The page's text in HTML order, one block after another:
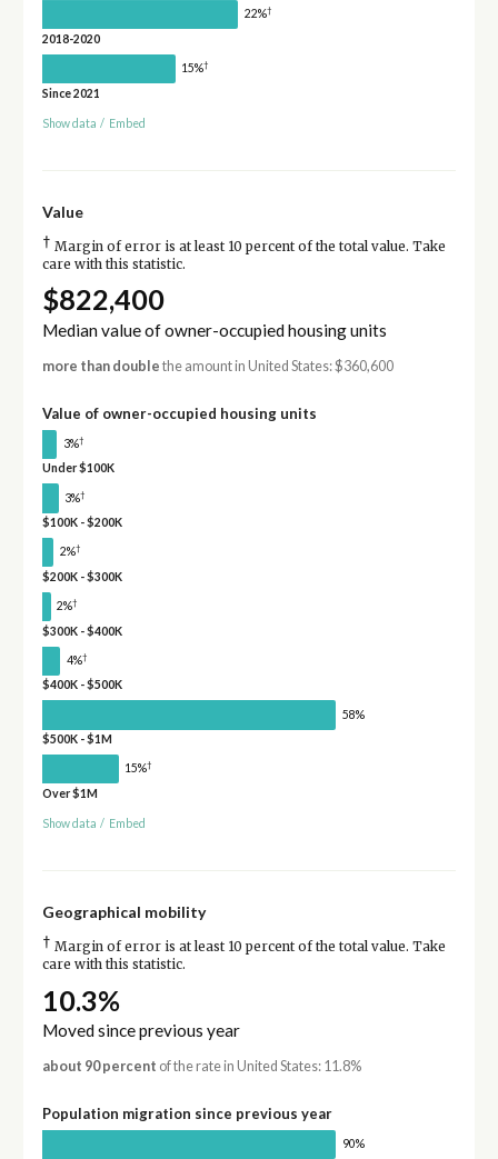
22%†
2018-2020
15%†
Since 2021
Show data / Embed
Value
† Margin of error is at least 10 percent of the total value. Take
care with this statistic.
$822,400
Median value of owner-occupied housing units
more than double the amount in United States: $360,600
Value of owner-occupied housing units
3%†
Under $100K
3%†
$100K - $200K
2%†
$200K - $300K
2%†
$300K - $400K
4%†
$400K - $500K
58%
$500K - $1M
15%†
Over $1M
Show data / Embed
Geographical mobility
† Margin of error is at least 10 percent of the total value. Take
care with this statistic.
10.3%
Moved since previous year
about 90 percent of the rate in United States: 11.8%
Population migration since previous year
90%